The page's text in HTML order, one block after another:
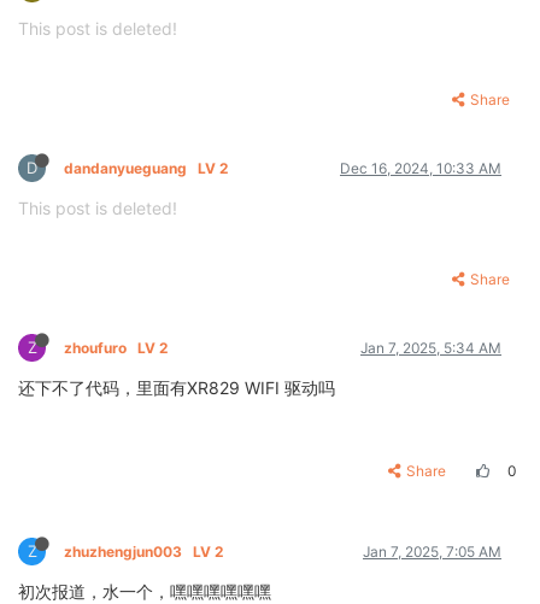
This post is deleted!
Share
D dandanyueguang LV 2 Dec 16, 2024, 10:33 AM
This post is deleted!
Share
Z zhoufuro LV 2 Jan 7, 2025, 5:34 AM
还下不了代码，里面有XR829 WIFI 驱动吗
Share 0
Z zhuzhengjun003 LV 2 Jan 7, 2025, 7:05 AM
初次报道，水一个，嘿嘿嘿嘿嘿嘿